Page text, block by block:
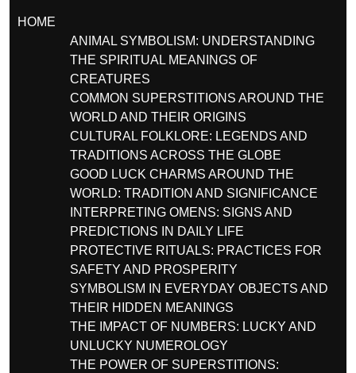
HOME
ANIMAL SYMBOLISM: UNDERSTANDING
THE SPIRITUAL MEANINGS OF
CREATURES
COMMON SUPERSTITIONS AROUND THE
WORLD AND THEIR ORIGINS
CULTURAL FOLKLORE: LEGENDS AND
TRADITIONS ACROSS THE GLOBE
GOOD LUCK CHARMS AROUND THE
WORLD: TRADITION AND SIGNIFICANCE
INTERPRETING OMENS: SIGNS AND
PREDICTIONS IN DAILY LIFE
PROTECTIVE RITUALS: PRACTICES FOR
SAFETY AND PROSPERITY
SYMBOLISM IN EVERYDAY OBJECTS AND
THEIR HIDDEN MEANINGS
THE IMPACT OF NUMBERS: LUCKY AND
UNLUCKY NUMEROLOGY
THE POWER OF SUPERSTITIONS: